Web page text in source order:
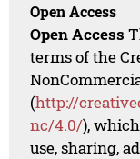
Open Access
Open Access
terms of the
(http://
nc/4.0/),
use, sharing,